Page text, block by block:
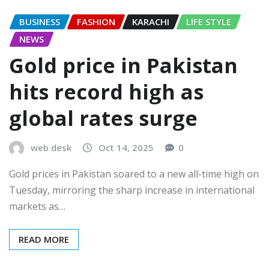
BUSINESS FASHION KARACHI
LIFE STYLE
NEWS
Gold price in Pakistan
hits record high as
global rates surge
web desk Oct 14, 2025 0
Gold prices in Pakistan soared to a new all-time high on
Tuesday, mirroring the sharp increase in international
markets as…
READ MORE